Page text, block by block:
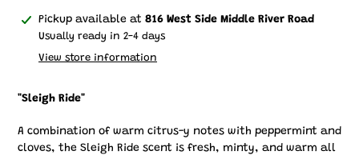
Adding
product
Pickup available at 816 West Side Middle River Road
Usually ready in 2-4 days
View store information
"Sleigh Ride"
A combination of warm citrus-y notes with peppermint and
cloves, the Sleigh Ride scent is fresh, minty, and warm all